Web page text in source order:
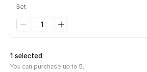
Set
1 selected
You can purchase up to 5.